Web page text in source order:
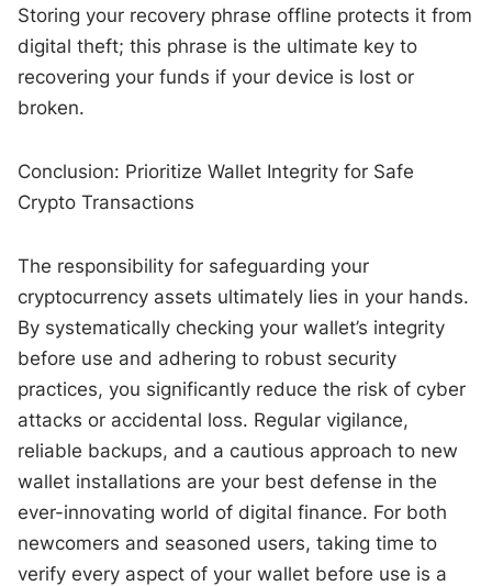
Storing your recovery phrase offline protects it from
digital theft; this phrase is the ultimate key to
recovering your funds if your device is lost or
broken.
Conclusion: Prioritize Wallet Integrity for Safe
Crypto Transactions
The responsibility for safeguarding your
cryptocurrency assets ultimately lies in your hands.
By systematically checking your wallet’s integrity
before use and adhering to robust security
practices, you significantly reduce the risk of cyber
attacks or accidental loss. Regular vigilance,
reliable backups, and a cautious approach to new
wallet installations are your best defense in the
ever-innovating world of digital finance. For both
newcomers and seasoned users, taking time to
verify every aspect of your wallet before use is a